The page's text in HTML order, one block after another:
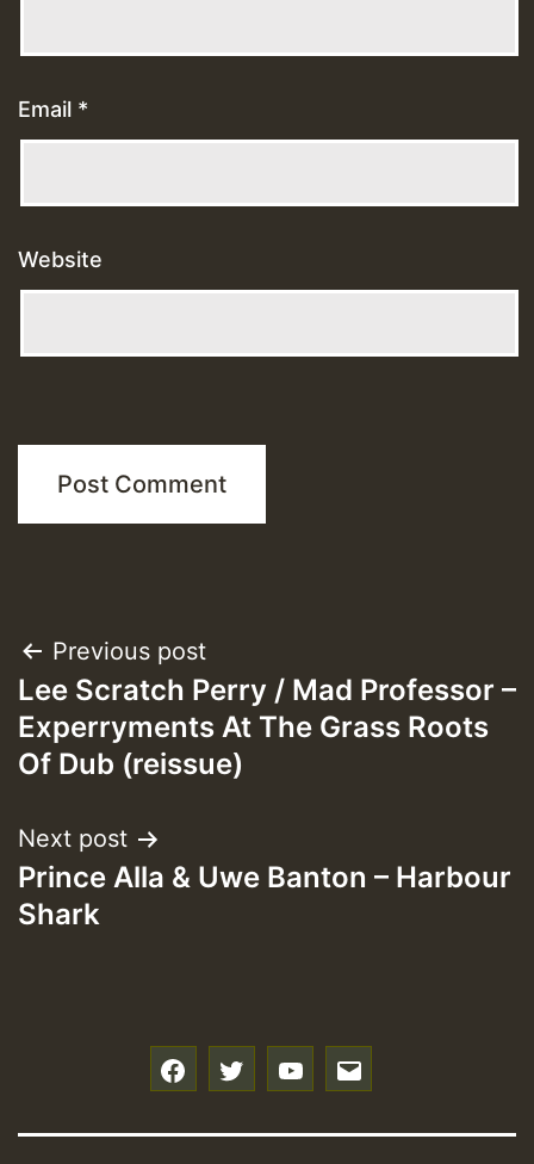
Email *
Website
Post
navigation
Previous post
Lee Scratch Perry / Mad Professor –
Experryments At The Grass Roots
Of Dub (reissue)
Next post
Prince Alla & Uwe Banton – Harbour
Shark